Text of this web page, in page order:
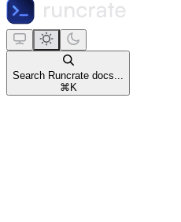
Search Runcrate docs...
⌘ K